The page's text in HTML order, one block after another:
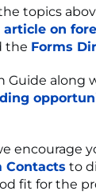
topics
article on
the Forms
Guide along
encourage
Contacts to
fit for the